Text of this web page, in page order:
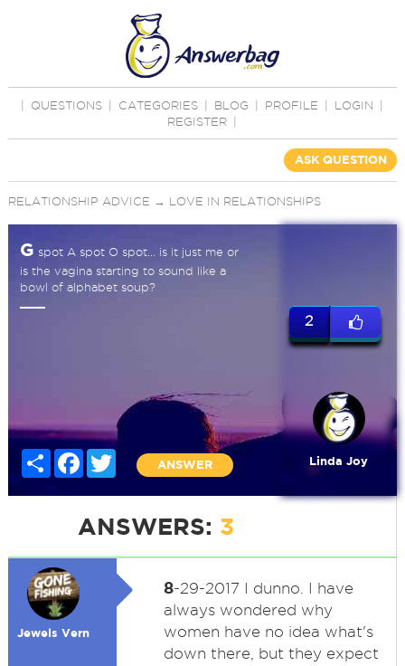
QUESTIONS CATEGORIES BLOG PROFILE LOGIN
REGISTER
ASK QUESTION
RELATIONSHIP ADVICE → LOVE IN RELATIONSHIPS
G spot A spot O spot... is it just me or
is the vagina starting to sound like a
bowl of alphabet soup?
Share FacebookTwitter
ANSWER
2
Linda Joy
ANSWERS: 3
Jewels Vern
8-29-2017 I dunno. I have
always wondered why
women have no idea what's
down there, but they expect